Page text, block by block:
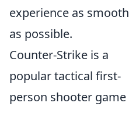
experience as smooth
as possible.
Counter-Strike is a
popular tactical first-
person shooter game